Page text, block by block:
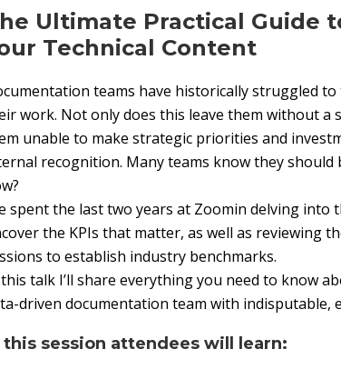
Ultimate Practical Guide
Technical Content
teams have historically struggled
work. Not only does this leave them without a
unable to make strategic priorities and
recognition. Many teams know they
spent the last two years at Zoomin delving
the KPIs that matter, as well as reviewing
to establish industry benchmarks.
talk I’ll share everything you need to know
driven documentation team with indisputable,
this session attendees will learn: